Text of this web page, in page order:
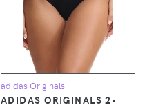
adidas Originals
ADIDAS ORIGINALS 2-